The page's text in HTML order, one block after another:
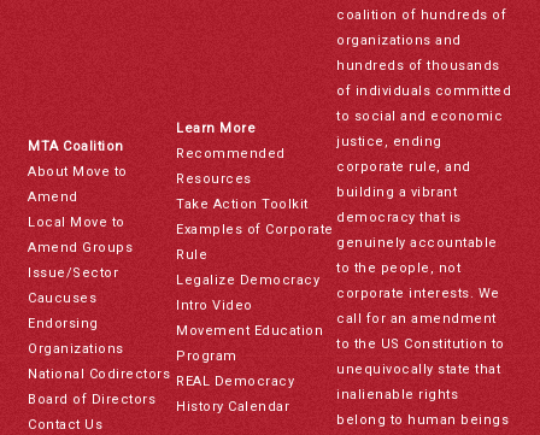
MTA Coalition
About Move to
Amend
Local Move to
Amend Groups
Issue/Sector
Caucuses
Endorsing
Organizations
National Codirectors
Board of Directors
Contact Us
Learn More
Recommended
Resources
Take Action Toolkit
Examples of Corporate
Rule
Legalize Democracy
Intro Video
Movement Education
Program
REAL Democracy
History Calendar
coalition of hundreds of
organizations and
hundreds of thousands
of individuals committed
to social and economic
justice, ending
corporate rule, and
building a vibrant
democracy that is
genuinely accountable
to the people, not
corporate interests. We
call for an amendment
to the US Constitution to
unequivocally state that
inalienable rights
belong to human beings